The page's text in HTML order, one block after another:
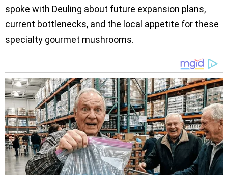
spoke with Deuling about future expansion plans,
current bottlenecks, and the local appetite for these
specialty gourmet mushrooms.